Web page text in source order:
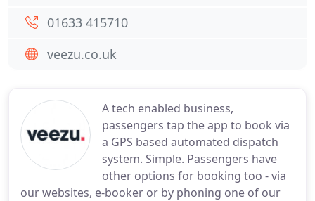
A tech enabled business,
passengers tap the app to book via
a GPS based automated dispatch
system. Simple. Passengers have
other options for booking too - via
our websites, e-booker or by phoning one of our
01633 415710
veezu.co.uk